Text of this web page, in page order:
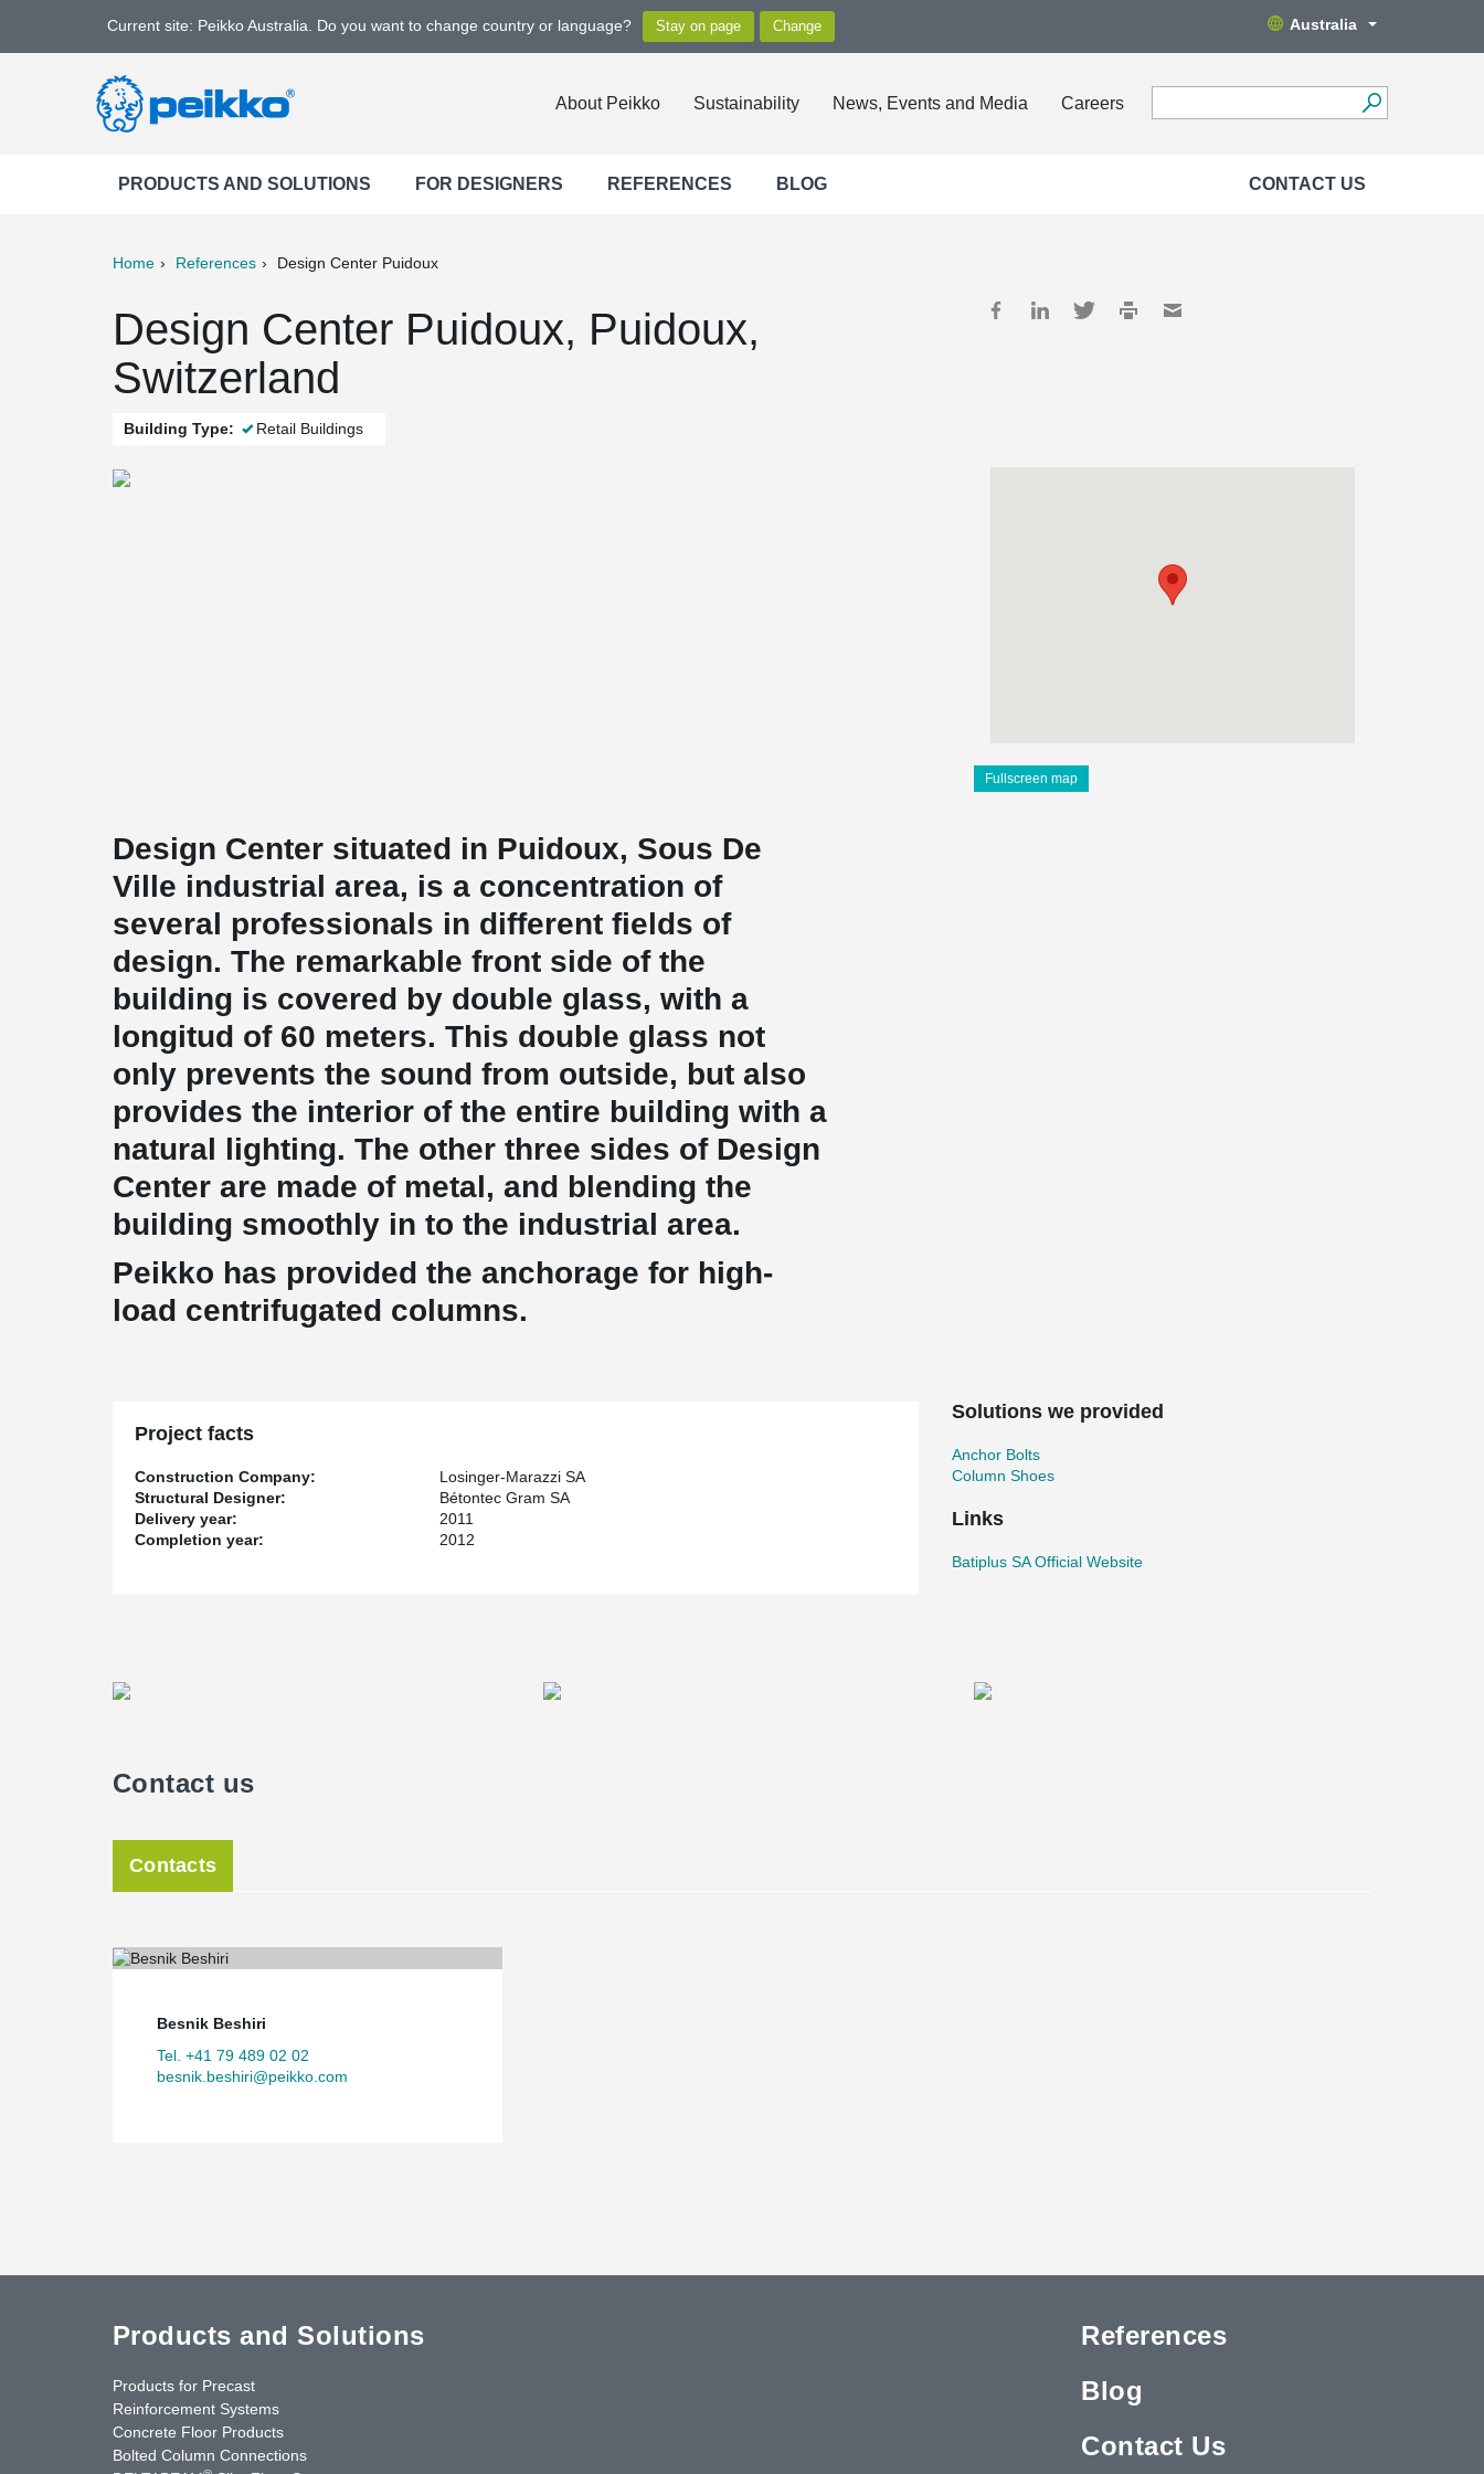
Current site: Peikko Australia. Do you want to change country or language? Australia
About Peikko Sustainability News, Events and Media Careers
PRODUCTS AND SOLUTIONS FOR DESIGNERS REFERENCES BLOG CONTACT US
Home References Design Center Puidoux
Design Center Puidoux, Puidoux,
Switzerland
Building Type: Retail Buildings
Fullscreen map
Design Center situated in Puidoux, Sous De
Ville industrial area, is a concentration of
several professionals in different fields of
design. The remarkable front side of the
building is covered by double glass, with a
longitud of 60 meters. This double glass not
only prevents the sound from outside, but also
provides the interior of the entire building with a
natural lighting. The other three sides of Design
Center are made of metal, and blending the
building smoothly in to the industrial area.
Peikko has provided the anchorage for high-
load centrifugated columns.
Project facts
Construction Company:
Losinger-Marazzi SA
Structural Designer:
Bétontec Gram SA
Delivery year:
2011
Completion year:
2012
Solutions we provided
Anchor Bolts
Column Shoes
Links
Batiplus SA Official Website
Contact us
Contacts
Besnik Beshiri
Tel. +41 79 489 02 02
besnik.beshiri@peikko.com
Products and Solutions
Products for Precast
Reinforcement Systems
Concrete Floor Products
Bolted Column Connections
References
Blog
Contact Us